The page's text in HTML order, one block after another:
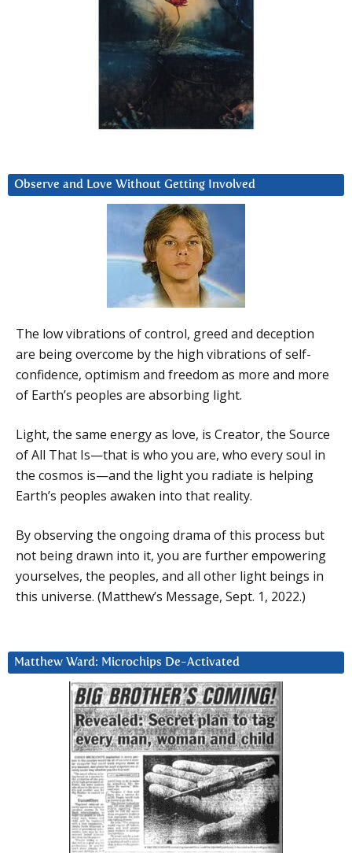
Observe and Love Without Getting Involved
The low vibrations of control, greed and deception
are being overcome by the high vibrations of self-
confidence, optimism and freedom as more and more
of Earth’s peoples are absorbing light.
Light, the same energy as love, is Creator, the Source
of All That Is—that is who you are, who every soul in
the cosmos is—and the light you radiate is helping
Earth’s peoples awaken into that reality.
By observing the ongoing drama of this process but
not being drawn into it, you are further empowering
yourselves, the peoples, and all other light beings in
this universe. (Matthew’s Message, Sept. 1, 2022.)
Matthew Ward: Microchips De-Activated